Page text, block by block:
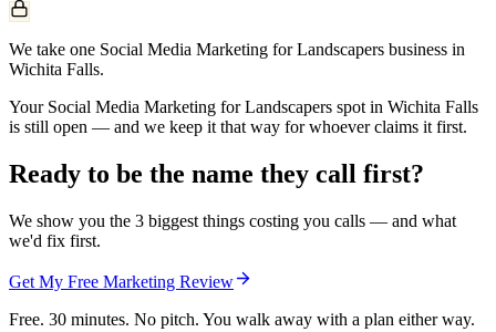
We take one Social Media Marketing for Landscapers business in
Wichita Falls.
Your Social Media Marketing for Landscapers spot in Wichita Falls
is still open — and we keep it that way for whoever claims it first.
Ready to be the name they call first?
We show you the 3 biggest things costing you calls — and what
we'd fix first.
Get My Free Marketing Review
Free. 30 minutes. No pitch. You walk away with a plan either way.